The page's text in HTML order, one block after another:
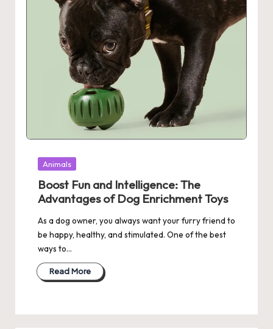
Posted
Animals
Boost Fun and Intelligence: The
Advantages of Dog Enrichment Toys
As a dog owner, you always want your furry friend to
be happy, healthy, and stimulated. One of the best
ways to…
Read More